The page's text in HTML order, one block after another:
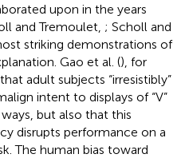
upon in the years
and Tremoulet, ; Scholl and
striking demonstrations of
Gao et al. (), for
adult subjects “irresistibly”
intent to displays of “V”
but also that this
disrupts performance on a
The human bias toward